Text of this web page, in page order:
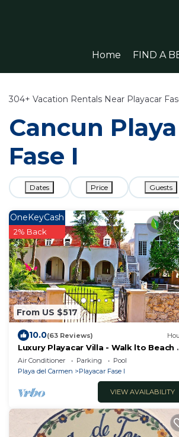
Home FIND A
304+ Vacation Rentals Near Playacar
Cancun
Fase I
Dates Price Guests
From US $517
OneKeyCash
2% Back
10.0(63 Reviews)
Luxury Playacar Villa - Walk lto Beach
5th Ave - Private Pool - sleeps 14
Air Conditioner Parking
Pool
Playa del Carmen
Playacar Fase I
VIEW AVAILABILITY